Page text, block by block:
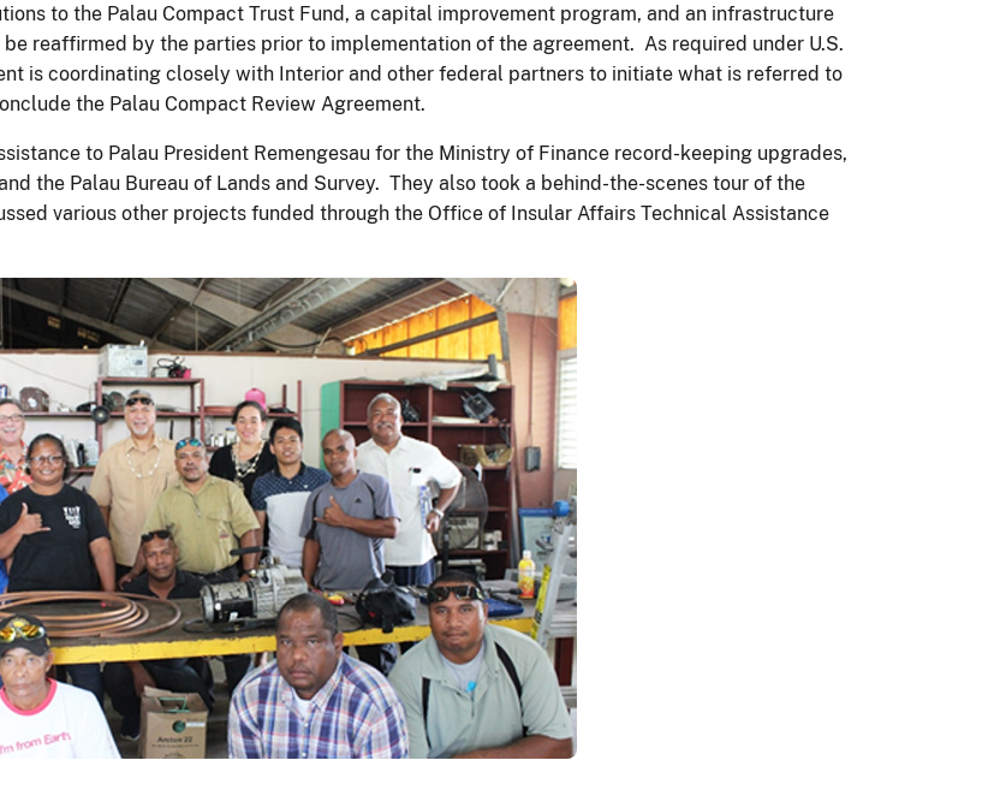
to the Palau Compact Trust Fund, a capital improvement program, and an infrastructure
reaffirmed by the parties prior to implementation of the agreement. As required under U.S.
is coordinating closely with Interior and other federal partners to initiate what is referred to
the Palau Compact Review Agreement.
to Palau President Remengesau for the Ministry of Finance record-keeping upgrades,
the Palau Bureau of Lands and Survey. They also took a behind-the-scenes tour of the
various other projects funded through the Office of Insular Affairs Technical Assistance